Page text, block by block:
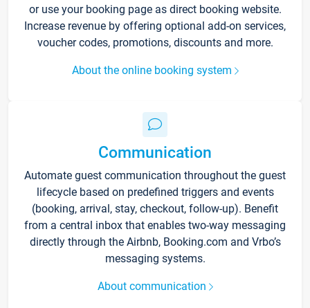
or use your booking page as direct booking website.
Increase revenue by offering optional add-on services,
voucher codes, promotions, discounts and more.
About the online booking system
Communication
Automate guest communication throughout the guest
lifecycle based on predefined triggers and events
(booking, arrival, stay, checkout, follow-up). Benefit
from a central inbox that enables two-way messaging
directly through the Airbnb, Booking.com and Vrbo’s
messaging systems.
About communication